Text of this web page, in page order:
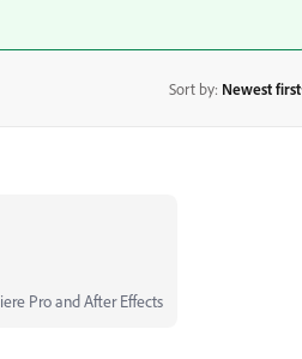
Sort by: Newest first
Pro and After Effects